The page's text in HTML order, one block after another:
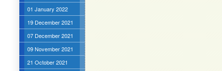
01 January 2022
19 December 2021
07 December 2021
09 November 2021
21 October 2021